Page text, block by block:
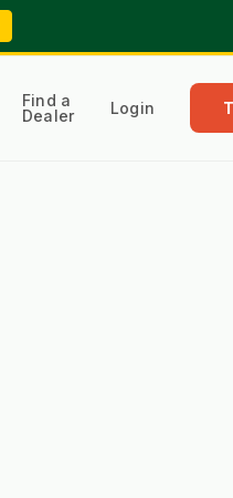
Find a
Dealer
Login